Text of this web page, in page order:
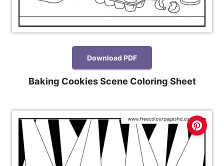
Download PDF
Baking Cookies Scene Coloring Sheet